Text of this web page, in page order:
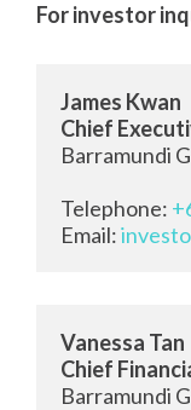
For investor
James Kwan
Chief
Barramundi
Telephone:
Email:
Vanessa Tan
Chief
Barramundi